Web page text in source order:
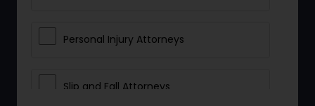
Personal Injury Attorneys
Slip and Fall Attorneys